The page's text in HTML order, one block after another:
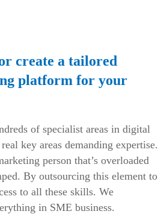
create a tailored
platform for your
of specialist areas in digital
key areas demanding expertise.
person that’s overloaded
By outsourcing this element to
to all these skills. We
in SME business.